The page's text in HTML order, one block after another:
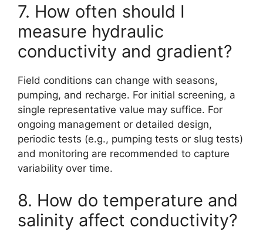
7. How often should I
measure hydraulic
conductivity and gradient?
Field conditions can change with seasons,
pumping, and recharge. For initial screening, a
single representative value may suffice. For
ongoing management or detailed design,
periodic tests (e.g., pumping tests or slug tests)
and monitoring are recommended to capture
variability over time.
8. How do temperature and
salinity affect conductivity?